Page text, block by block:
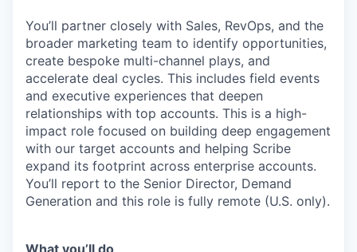
You’ll partner closely with Sales, RevOps, and the
broader marketing team to identify opportunities,
create bespoke multi-channel plays, and
accelerate deal cycles. This includes field events
and executive experiences that deepen
relationships with top accounts. This is a high-
impact role focused on building deep engagement
with our target accounts and helping Scribe
expand its footprint across enterprise accounts.
You’ll report to the Senior Director, Demand
Generation and this role is fully remote (U.S. only).